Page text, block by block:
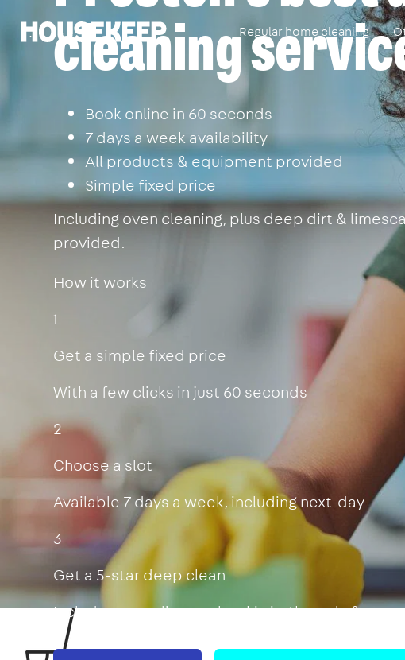
Housekeep Regular home cleaning
cleaning
Book online in 60 seconds
7 days a week availability
All products & equipment provided
Simple fixed price
Including oven cleaning, plus deep dirt &
provided.
How it works
1
Get a simple fixed price
With a few clicks in just 60 seconds
2
Choose a slot
Available 7 days a week, including next-day
3
Get a 5-star deep clean
Includes oven, limescale, skirting boards & more